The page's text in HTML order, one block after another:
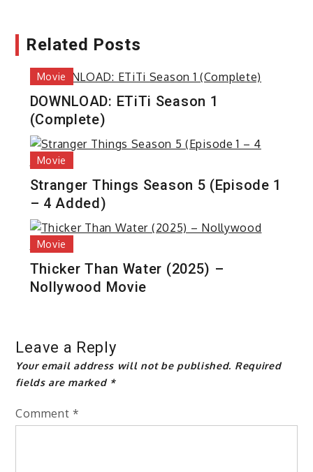
Related Posts
Movie
DOWNLOAD: ETiTi Season 1
(Complete)
Movie
Stranger Things Season 5 (Episode 1
– 4 Added)
Movie
Thicker Than Water (2025) –
Nollywood Movie
Leave a Reply
Your email address will not be published. Required
fields are marked *
Comment *